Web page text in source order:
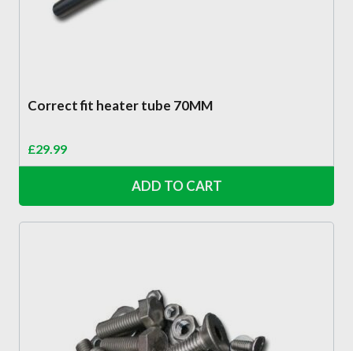
Correct fit heater tube 70MM
£29.99
ADD TO CART